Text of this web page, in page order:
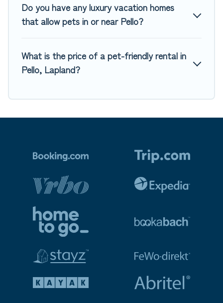
Do you have any luxury vacation homes
that allow pets in or near Pello?
What is the price of a pet-friendly rental in
Pello, Lapland?